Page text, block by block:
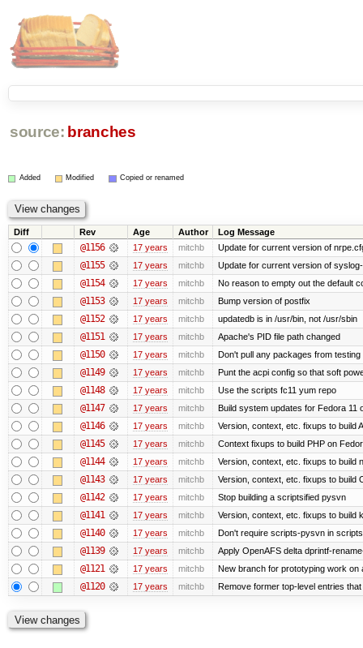
source: branches
Added Modified Copied or renamed
Diff Rev Age Author Log Message
@1156 17 years mitchb Update for current version of
@1155 17 years mitchb Update for current version of
@1154 17 years mitchb No reason to empty out the default
@1153 17 years mitchb Bump version of postfix
@1152 17 years mitchb updatedb is in /usr/bin, not /usr/sbin
@1151 17 years mitchb Apache's PID file path changed
@1150 17 years mitchb Don't pull any packages from testing
@1149 17 years mitchb Punt the acpi config so that soft
@1148 17 years mitchb Use the scripts fc11 yum repo
@1147 17 years mitchb Build system updates for Fedora
@1146 17 years mitchb Version, context, etc. fixups to build
@1145 17 years mitchb Context fixups to build PHP on
@1144 17 years mitchb Version, context, etc. fixups to build
@1143 17 years mitchb Version, context, etc. fixups to build
@1142 17 years mitchb Stop building a scriptsified pysvn
@1141 17 years mitchb Version, context, etc. fixups to build
@1140 17 years mitchb Don't require scripts-pysvn in
@1139 17 years mitchb Apply OpenAFS delta dprintf-
@1121 17 years mitchb New branch for prototyping work on
@1120 17 years mitchb Remove former top-level entries